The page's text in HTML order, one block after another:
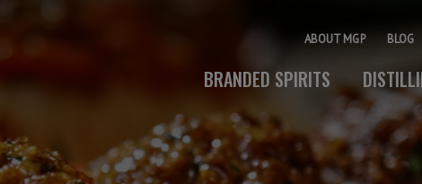
ABOUT MGP BLOG
BRANDED SPIRITS